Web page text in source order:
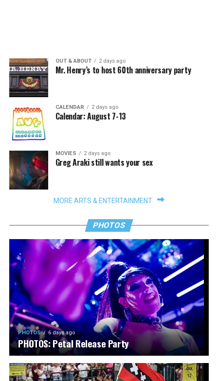
OUT & ABOUT 2 days ago
Mr. Henry’s to host 60th anniversary party
CALENDAR 2 days ago
Calendar: August 7-13
MOVIES 2 days ago
Greg Araki still wants your sex
MORE ARTS & ENTERTAINMENT
PHOTOS
PHOTOS 6 days ago
PHOTOS: Petal Release Party